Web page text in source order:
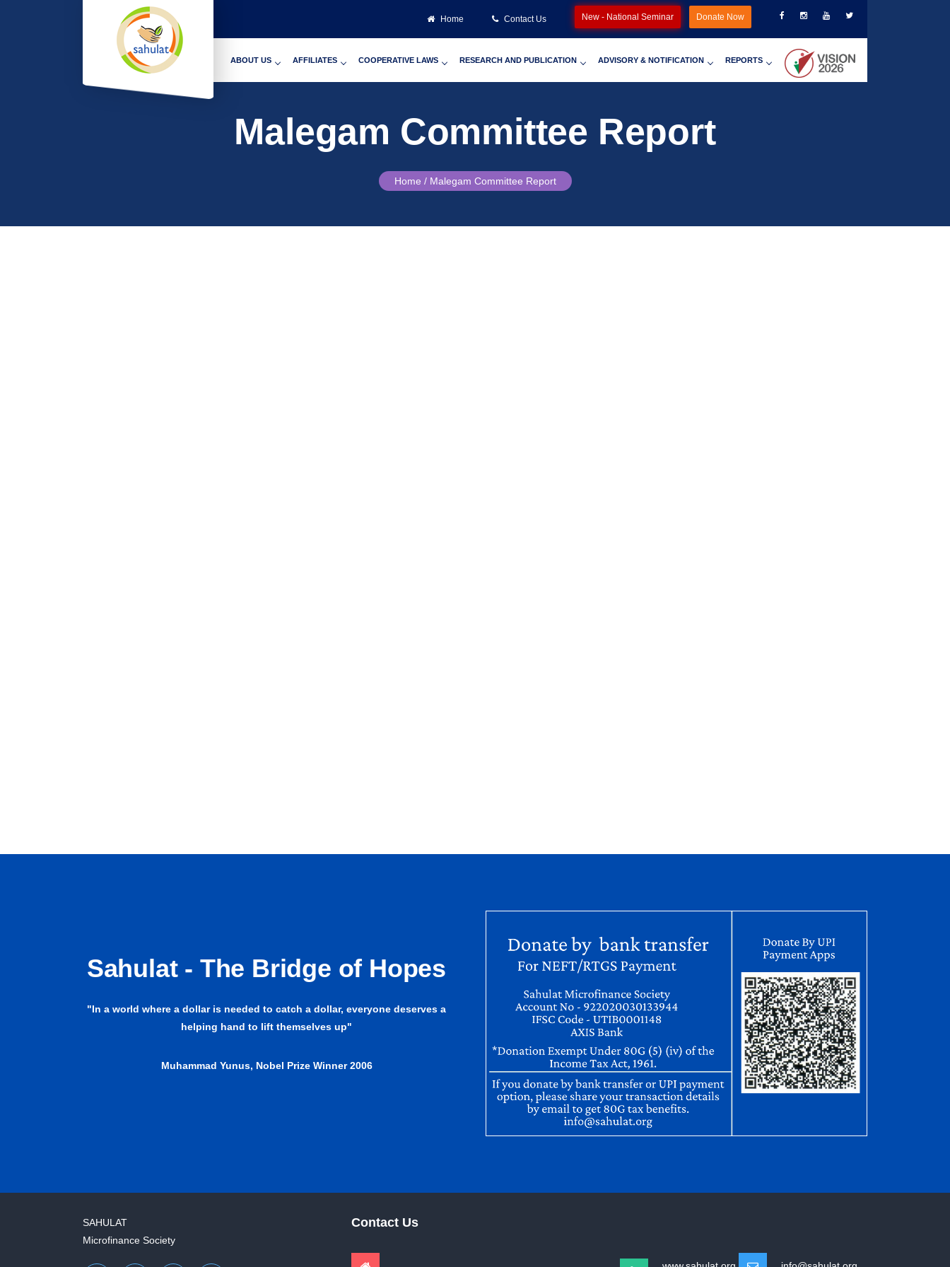
Donate Now
New - National Seminar
Contact Us
Home
ABOUT US AFFILIATES COOPERATIVE LAWS RESEARCH AND PUBLICATION ADVISORY & NOTIFICATION REPORTS
Malegam Committee Report
Home /Malegam Committee Report
Sahulat - The Bridge of Hopes
"In a world where a dollar is needed to catch a dollar, everyone deserves a
helping hand to lift themselves up"
Muhammad Yunus, Nobel Prize Winner 2006
SAHULAT
Microfinance Society
Contact Us